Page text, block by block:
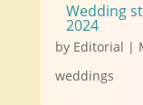
Wedding
2024
by Editorial |
weddings